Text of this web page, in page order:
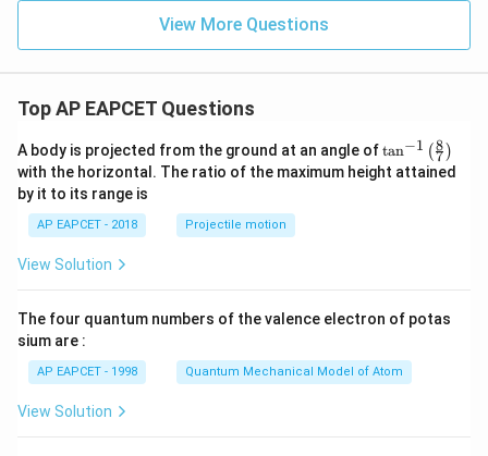
View More Questions
Top AP EAPCET Questions
A body is projected from the ground at an angle of\ta
n^
{-
\ri
tan−1 (7
8 )
with the horizontal. The ratio of the maximum height attained
by it to its range is
AP EAPCET - 2018 Projectile motion
View Solution
The four quantum numbers of the valence electron of potas
sium are :
AP EAPCET - 1998 Quantum Mechanical Model of Atom
View Solution